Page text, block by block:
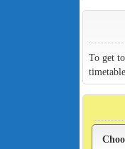
To get